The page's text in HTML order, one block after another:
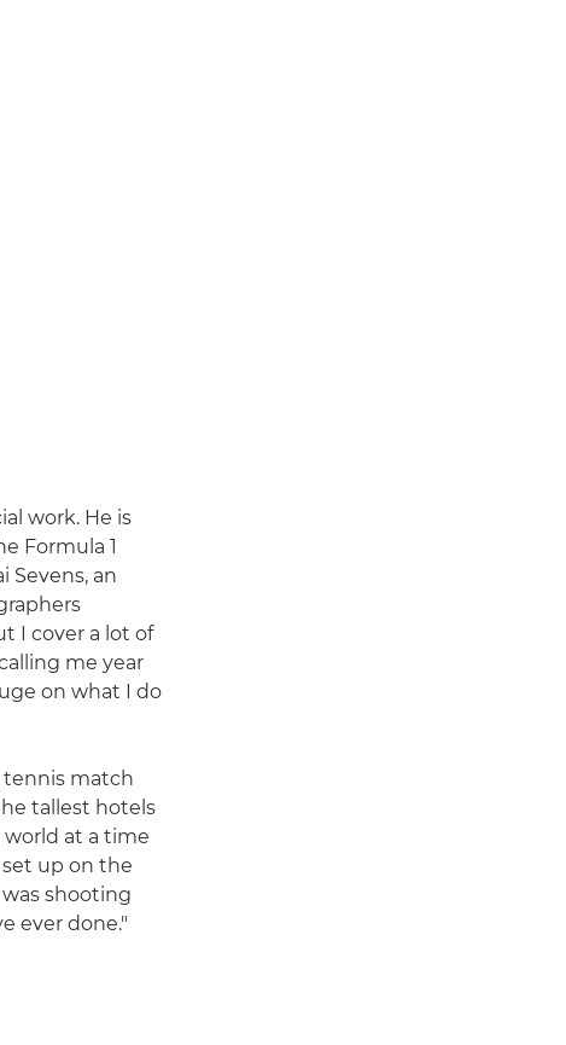
work. He is
Formula 1
Sevens, an
I cover a lot of
me year
on what I do
tennis match
tallest hotels
world at a time
set up on the
shooting
ever done."